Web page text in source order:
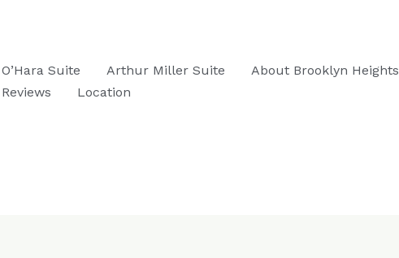
O’Hara Suite Arthur Miller Suite
About Brooklyn Heights
Reviews
Location